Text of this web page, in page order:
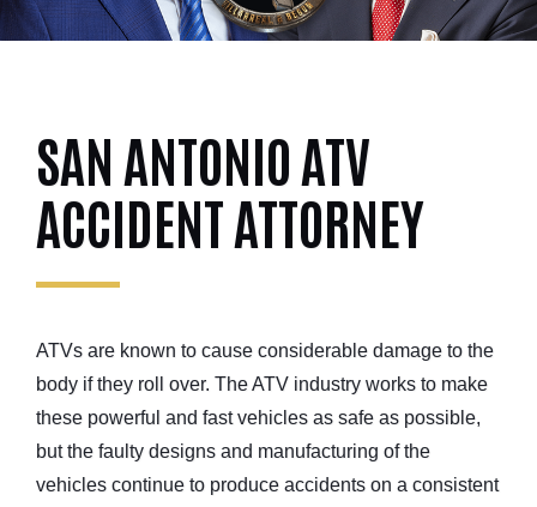
SAN ANTONIO ATV
ACCIDENT ATTORNEY
ATVs are known to cause considerable damage to the
body if they roll over. The ATV industry works to make
these powerful and fast vehicles as safe as possible,
but the faulty designs and manufacturing of the
vehicles continue to produce accidents on a consistent